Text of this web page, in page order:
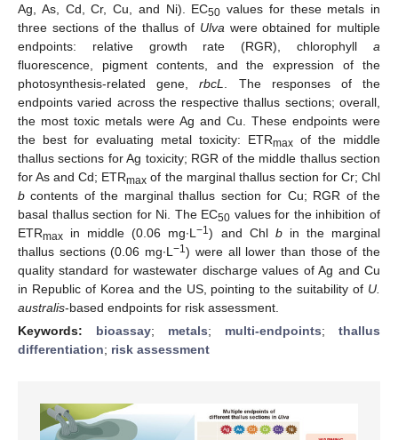
Ag, As, Cd, Cr, Cu, and Ni). EC50 values for these metals in
three sections of the thallus of Ulva were obtained for multiple
endpoints: relative growth rate (RGR), chlorophyll a
fluorescence, pigment contents, and the expression of the
photosynthesis-related gene,rbcL
. The responses of the
endpoints varied across the respective thallus sections; overall,
the most toxic metals were Ag and Cu. These endpoints were
the best for evaluating metal toxicity: ETRmax of the middle
thallus sections for Ag toxicity; RGR of the middle thallus section
for As and Cd; ETRmax of the marginal thallus section for Cr; Chl
b contents of the marginal thallus section for Cu; RGR of the
basal thallus section for Ni. The EC50 values for the inhibition of
ETRmax in middle (0.06 mg∙L−1) and Chl bin the marginal
thallus sections (0.06 mg∙L−1) were all lower than those of the
quality standard for wastewater discharge values of Ag and Cu
in Republic of Korea and the US, pointing to the suitability of U.
australis-based endpoints for risk assessment.
Keywords: bioassay; metals; multi-endpoints; thallus
differentiation; risk assessment